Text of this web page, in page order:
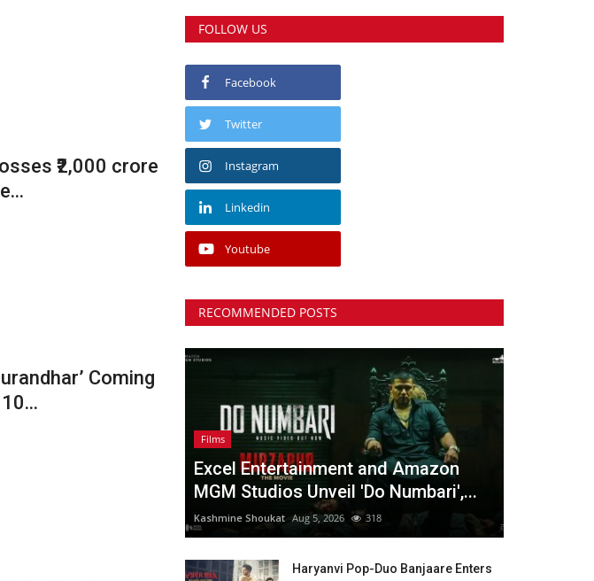
₹2,000 crore
Coming
FOLLOW US
Facebook
Twitter
Instagram
Linkedin
Youtube
RECOMMENDED POSTS
Films
Excel Entertainment and Amazon
MGM Studios Unveil 'Do Numbari',...
Kashmine Shoukat Aug 5, 2026 318
Haryanvi Pop-Duo Banjaare Enters